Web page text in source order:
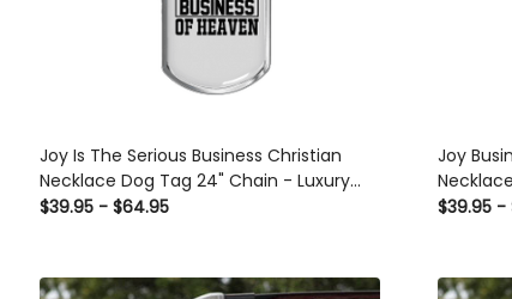
Joy Is The Serious Business Christian
Necklace Dog Tag 24" Chain - Luxury
Love Messages Dog Tag Gifts For Him
$39.95 - $64.95
Joy
Love
$39.95 -